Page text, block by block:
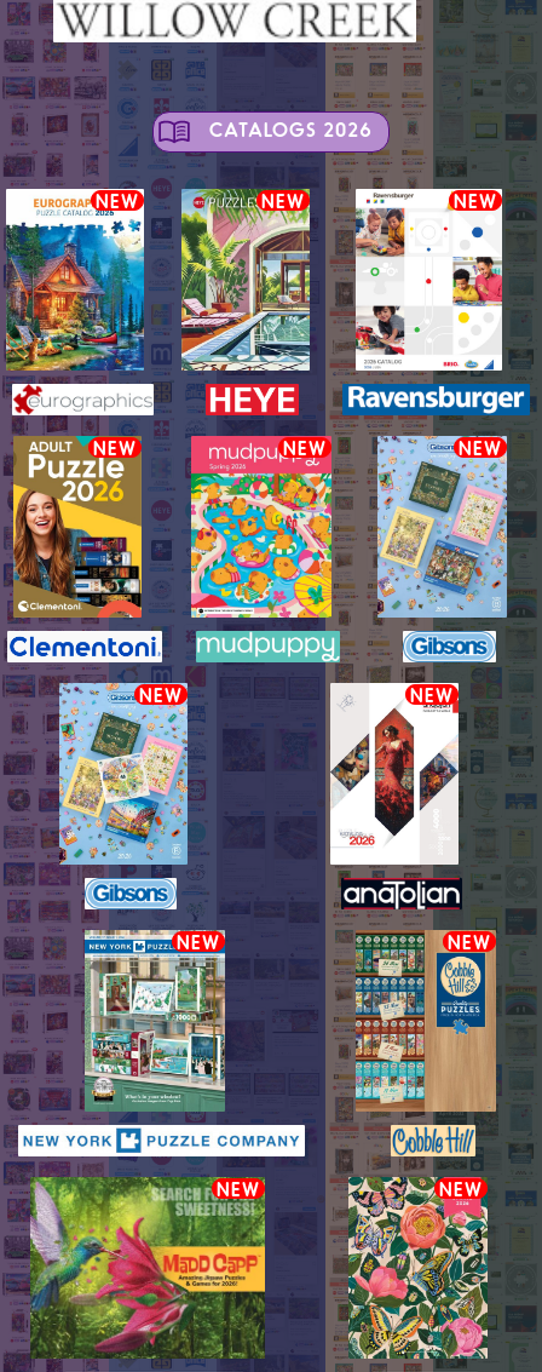
CATALOGS 2026
NEW NEW NEW
NEW NEW NEW
NEW NEW
NEW NEW
NEW NEW